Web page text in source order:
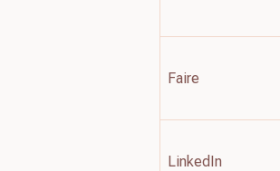
Faire
LinkedIn